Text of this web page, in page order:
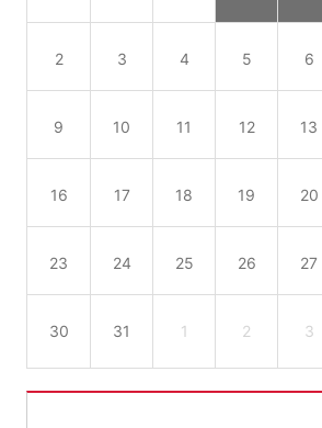
2 3 4 5 6
9 10 11 12 13
16 17 18 19 20
23 24 25 26 27
30 31 1 2 3